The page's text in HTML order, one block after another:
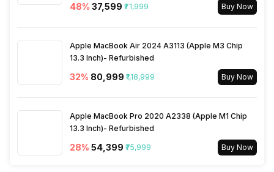
48% ₹37,599 ₹71,999 Buy Now
Apple MacBook Air 2024 A3113 (Apple M3 Chip
13.3 Inch)- Refurbished
32% ₹80,999 ₹1,18,999 Buy Now
Apple MacBook Pro 2020 A2338 (Apple M1 Chip
13.3 Inch)- Refurbished
28% ₹54,399 ₹75,999 Buy Now